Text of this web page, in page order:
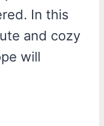
In this
and cozy
will